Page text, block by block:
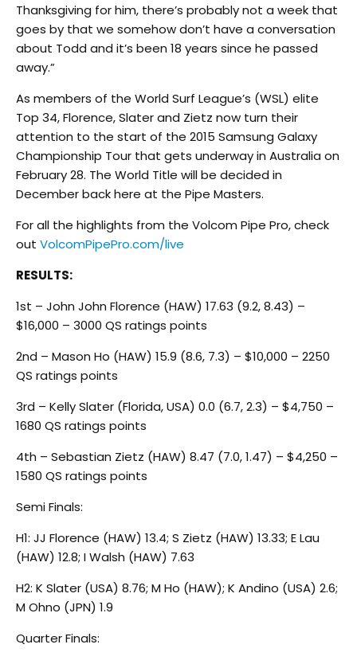
Thanksgiving for him, there’s probably not a week that
goes by that we somehow don’t have a conversation
about Todd and it’s been 18 years since he passed
away.”
As members of the World Surf League’s (WSL) elite
Top 34, Florence, Slater and Zietz now turn their
attention to the start of the 2015 Samsung Galaxy
Championship Tour that gets underway in Australia on
February 28. The World Title will be decided in
December back here at the Pipe Masters.
For all the highlights from the Volcom Pipe Pro, check
out VolcomPipePro.com/live
RESULTS:
1st – John John Florence (HAW) 17.63 (9.2, 8.43) –
$16,000 – 3000 QS ratings points
2nd – Mason Ho (HAW) 15.9 (8.6, 7.3) – $10,000 – 2250
QS ratings points
3rd – Kelly Slater (Florida, USA) 0.0 (6.7, 2.3) – $4,750 –
1680 QS ratings points
4th – Sebastian Zietz (HAW) 8.47 (7.0, 1.47) – $4,250 –
1580 QS ratings points
Semi Finals:
H1: JJ Florence (HAW) 13.4; S Zietz (HAW) 13.33; E Lau
(HAW) 12.8; I Walsh (HAW) 7.63
H2: K Slater (USA) 8.76; M Ho (HAW); K Andino (USA) 2.6;
M Ohno (JPN) 1.9
Quarter Finals: